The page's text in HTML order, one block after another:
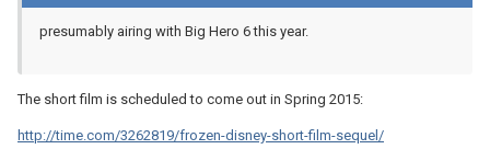
presumably airing with Big Hero 6 this year.
The short film is scheduled to come out in Spring 2015:
http://time.com/3262819/frozen-disney-short-film-sequel/